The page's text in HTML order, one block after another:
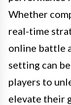
Whether
real-time
online battle
setting can
players to
elevate their